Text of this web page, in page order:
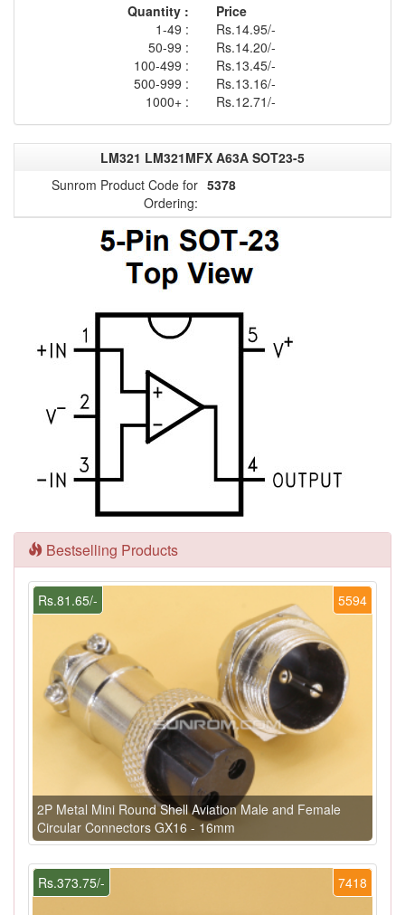
Quantity :
Price
1-49 :
Rs.14.95/-
50-99 :
Rs.14.20/-
100-499 :
Rs.13.45/-
500-999 :
Rs.13.16/-
1000+ :
Rs.12.71/-
LM321 LM321MFX A63A SOT23-5
Sunrom Product Code for
Ordering:
5378
Bestselling Products
5594
Rs.81.65/-
2P Metal Mini Round Shell Aviation Male and Female
Circular Connectors GX16 - 16mm
7418
Rs.373.75/-